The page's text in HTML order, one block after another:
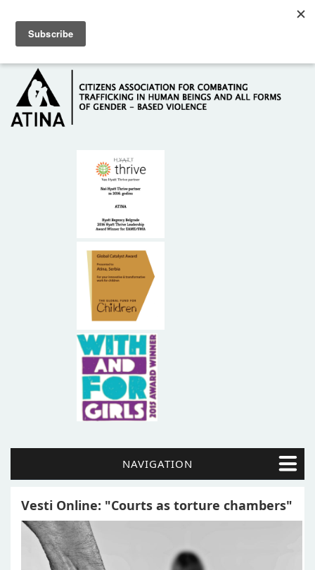
HOME
ABOUT US
NAVIGATION
Vesti Online: "Courts as torture chambers"